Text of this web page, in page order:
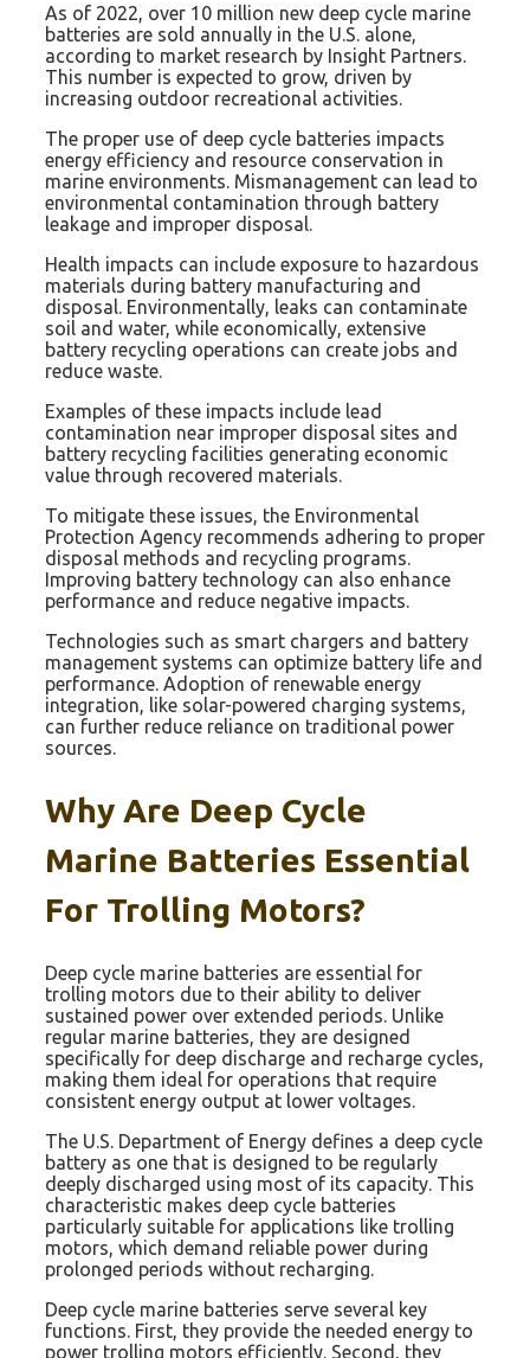
As of 2022, over 10 million new deep cycle marine
batteries are sold annually in the U.S. alone,
according to market research by Insight Partners.
This number is expected to grow, driven by
increasing outdoor recreational activities.
The proper use of deep cycle batteries impacts
energy efficiency and resource conservation in
marine environments. Mismanagement can lead to
environmental contamination through battery
leakage and improper disposal.
Health impacts can include exposure to hazardous
materials during battery manufacturing and
disposal. Environmentally, leaks can contaminate
soil and water, while economically, extensive
battery recycling operations can create jobs and
reduce waste.
Examples of these impacts include lead
contamination near improper disposal sites and
battery recycling facilities generating economic
value through recovered materials.
To mitigate these issues, the Environmental
Protection Agency recommends adhering to proper
disposal methods and recycling programs.
Improving battery technology can also enhance
performance and reduce negative impacts.
Technologies such as smart chargers and battery
management systems can optimize battery life and
performance. Adoption of renewable energy
integration, like solar-powered charging systems,
can further reduce reliance on traditional power
sources.
Why Are Deep Cycle
Marine Batteries Essential
For Trolling Motors?
Deep cycle marine batteries are essential for
trolling motors due to their ability to deliver
sustained power over extended periods. Unlike
regular marine batteries, they are designed
specifically for deep discharge and recharge cycles,
making them ideal for operations that require
consistent energy output at lower voltages.
The U.S. Department of Energy defines a deep cycle
battery as one that is designed to be regularly
deeply discharged using most of its capacity. This
characteristic makes deep cycle batteries
particularly suitable for applications like trolling
motors, which demand reliable power during
prolonged periods without recharging.
Deep cycle marine batteries serve several key
functions. First, they provide the needed energy to
power trolling motors efficiently. Second, they